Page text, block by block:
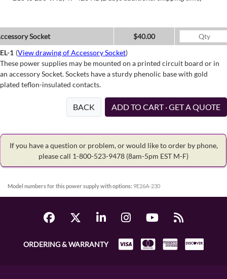
Socket
$40.00
EL-1 (View drawing of Accessory Socket)
These power supplies may be mounted on a printed circuit board or in
an accessory Socket. Sockets have a sturdy phenolic base with gold
plated teflon-insulated contacts.
BACK ADD TO CART · GET A QUOTE
If you have a question or problem, or would like to order by phone,
please call 1-800-523-9478 (8am-5pm EST M-F)
Model numbers for this power supply with options: 9E26A-230
ORDERING & WARRANTY